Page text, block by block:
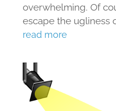
overwhelming. Of
escape the ugliness
read more